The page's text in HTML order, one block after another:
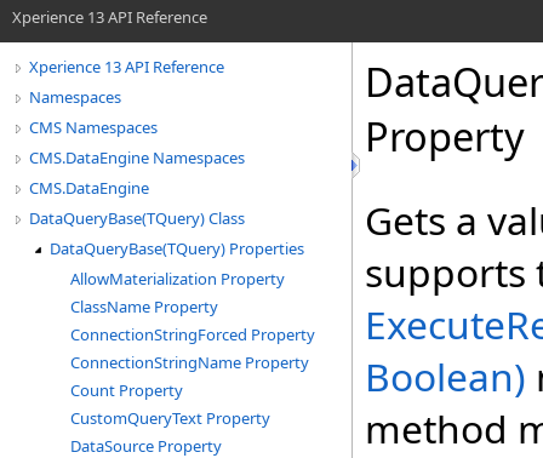
Xperience 13 API Reference
Xperience 13 API Reference
Namespaces
CMS Namespaces
CMS.DataEngine Namespaces
CMS.DataEngine
DataQueryBase(TQuery) Class
DataQueryBase(TQuery) Properties
AllowMaterialization Property
ClassName Property
ConnectionStringForced Property
ConnectionStringName Property
Count Property
CustomQueryText Property
DataSource Property
Property
Gets a
supports
Boolean)
method